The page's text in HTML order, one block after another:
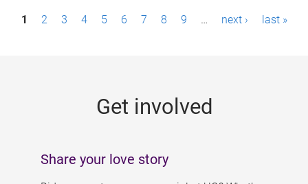
P1 2 3 4 5 6 7 8 9 … next › last »
Get involved
Share your love story